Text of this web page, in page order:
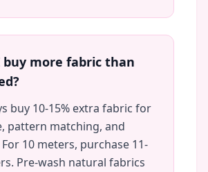
buy more fabric than
buy 10-15% extra fabric for
pattern matching, and
10 meters, purchase 11-
Pre-wash natural fabrics